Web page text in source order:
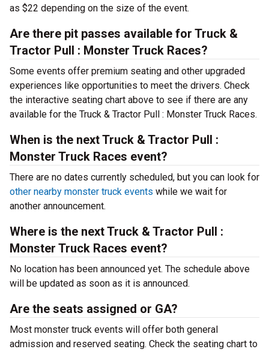
as $22 depending on the size of the event.
Are there pit passes available for Truck &
Tractor Pull : Monster Truck Races?
Some events offer premium seating and other upgraded
experiences like opportunities to meet the drivers. Check
the interactive seating chart above to see if there are any
available for the Truck & Tractor Pull : Monster Truck Races.
When is the next Truck & Tractor Pull :
Monster Truck Races event?
There are no dates currently scheduled, but you can look for
other nearby monster truck events while we wait for
another announcement.
Where is the next Truck & Tractor Pull :
Monster Truck Races event?
No location has been announced yet. The schedule above
will be updated as soon as it is announced.
Are the seats assigned or GA?
Most monster truck events will offer both general
admission and reserved seating. Check the seating chart to